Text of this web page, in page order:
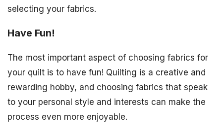
selecting your fabrics.
Have Fun!
The most important aspect of choosing fabrics for
your quilt is to have fun! Quilting is a creative and
rewarding hobby, and choosing fabrics that speak
to your personal style and interests can make the
process even more enjoyable.